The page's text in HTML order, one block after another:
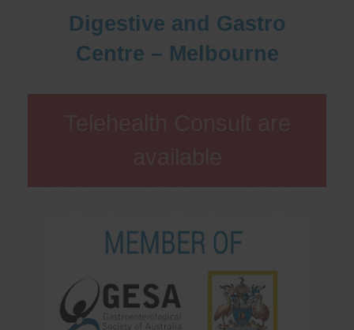
Digestive and Gastro
Centre – Melbourne